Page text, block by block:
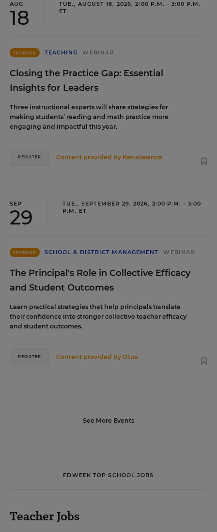
AUG
18
TUE., AUGUST 18, 2026, 2:00 P.M. - 3:00 P.M.
ET
SPONSOR TEACHING WEBINAR
Closing the Practice Gap: Essential
Insights for Leaders
Three instructional experts will share strategies for
making students’ reading and math practice more
engaging and impactful this year.
Content provided by Renaissance
REGISTER
SEP
29
TUE., SEPTEMBER 29, 2026, 2:00 P.M. - 3:00
P.M. ET
SPONSOR SCHOOL & DISTRICT MANAGEMENT WEBINAR
The Principal's Role in Collective Efficacy
and Student Outcomes
Learn practical strategies that help principals translate
their confidence into stronger collective teacher efficacy
and student outcomes.
Content provided byOtus
REGISTER
See More Events
EDWEEK TOP SCHOOL JOBS
Teacher Jobs